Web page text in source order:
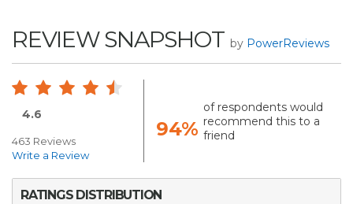
REVIEW SNAPSHOT by PowerReviews
4.6
463 Reviews
Write a Review
94%
of respondents would
recommend this to a
friend
RATINGS DISTRIBUTION